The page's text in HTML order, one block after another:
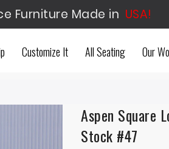
Furniture Made in USA!
Customize It All Seating Our
Aspen Square
Stock #47